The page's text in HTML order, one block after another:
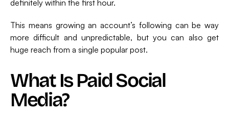
definitely within the first hour.
This means growing an account’s following can be way
more difficult and unpredictable, but you can also get
huge reach from a single popular post.
What Is Paid Social
Media?